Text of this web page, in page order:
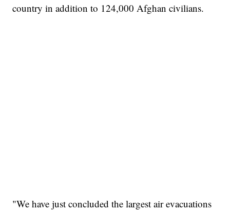
country in addition to 124,000 Afghan civilians.
"We have just concluded the largest air evacuations